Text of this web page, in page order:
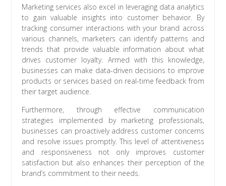
Marketing services also excel in leveraging data analytics
to gain valuable insights into customer behavior. By
tracking consumer interactions with your brand across
various channels, marketers can identify patterns and
trends that provide valuable information about what
drives customer loyalty. Armed with this knowledge,
businesses can make data-driven decisions to improve
products or services based on real-time feedback from
their target audience.
Furthermore, through effective communication
strategies implemented by marketing professionals,
businesses can proactively address customer concerns
and resolve issues promptly. This level of attentiveness
and responsiveness not only improves customer
satisfaction but also enhances their perception of the
brand’s commitment to their needs.